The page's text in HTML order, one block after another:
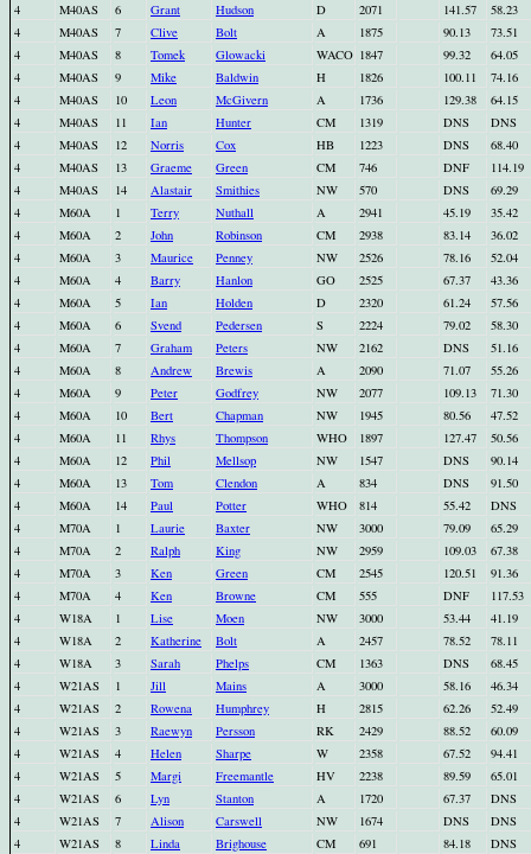
4
M40AS 6 Grant Hudson D 2071 141.57
58.23
4
M40AS 7 Clive Bolt A 1875 90.13
73.51
4
M40AS 8 Tomek Glowacki WACO 1847 99.32
64.05
4
M40AS 9 Mike Baldwin H 1826 100.11
74.16
4
M40AS 10 Leon McGivern A 1736 129.38
64.15
4
M40AS 11 Ian Hunter CM 1319 DNS
DNS
4
M40AS 12 Norris Cox HB 1223 DNS
68.40
4
M40AS 13 Graeme Green CM 746 DNF
114.19
4
M40AS 14 Alastair Smithies NW 570 DNS
69.29
4
M60A 1 Terry Nuthall A 2941 45.19
35.42
4
M60A 2 John Robinson CM 2938 83.14
36.02
4
M60A 3 Maurice Penney NW 2526 78.16
52.04
4
M60A 4 Barry Hanlon GO 2525 67.37
43.36
4
M60A 5 Ian Holden D 2320 61.24
57.56
4
M60A 6 Svend Pedersen S 2224 79.02
58.30
4
M60A 7 Graham Peters NW 2162 DNS
51.16
4
M60A 8 Andrew Brewis A 2090 71.07
55.26
4
M60A 9 Peter Godfrey NW 2077 109.13
71.30
4
M60A 10 Bert Chapman NW 1945 80.56
47.52
4
M60A 11 Rhys Thompson WHO 1897 127.47
50.56
4
M60A 12 Phil Mellsop NW 1547 DNS
90.14
4
M60A 13 Tom Clendon A 834 DNS
91.50
4
M60A 14 Paul Potter WHO 814 55.42
DNS
4
M70A 1 Laurie Baxter NW 3000 79.09
65.29
4
M70A 2 Ralph King NW 2959 109.03
67.38
4
M70A 3 Ken Green CM 2545 120.51
91.36
4
M70A 4 Ken Browne CM 555 DNF
117.53
4
W18A 1 Lise Moen NW 3000 53.44
41.19
4
W18A 2 Katherine Bolt A 2457 78.52
78.11
4
W18A 3 Sarah Phelps CM 1363 DNS
68.45
4
W21AS 1 Jill Mains A 3000 58.16
46.34
4
W21AS 2 Rowena Humphrey H 2815 62.26
52.49
4
W21AS 3 Raewyn Persson RK 2429 88.52
60.09
4
W21AS 4 Helen Sharpe W 2358 67.52
94.41
4
W21AS 5 Margi Freemantle HV 2238 89.59
65.01
4
W21AS 6 Lyn Stanton A 1720 67.37
DNS
4
W21AS 7 Alison Carswell NW 1674 DNS
DNS
4
W21AS 8 Linda Brighouse CM 691 84.18
DNS